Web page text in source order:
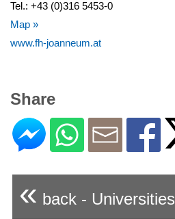
Tel.: +43 (0)316 5453-0
Map »
www.fh-joanneum.at
Share
« back - Universities